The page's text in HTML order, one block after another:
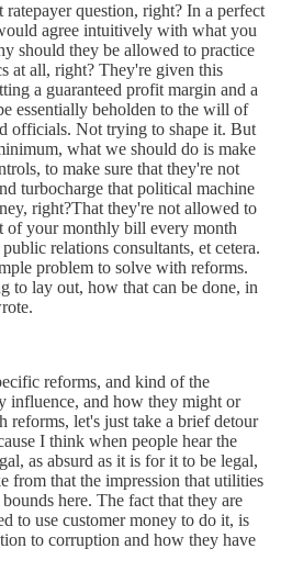
question, right? In a perfect
agree intuitively with what you
should they be allowed to practice
at all, right? They're given this
a guaranteed profit margin and a
essentially beholden to the will of
officials. Not trying to shape it. But
what we should do is make
to make sure that they're not
turbocharge that political machine
right?That they're not allowed to
of your monthly bill every month
relations consultants, et cetera.
problem to solve with reforms.
to lay out, how that can be done, in
reforms, and kind of the
influence, and how they might or
reforms, let's just take a brief detour
I think when people hear the
as absurd as it is for it to be legal,
from that the impression that utilities
here. The fact that they are
to use customer money to do it, is
to corruption and how they have